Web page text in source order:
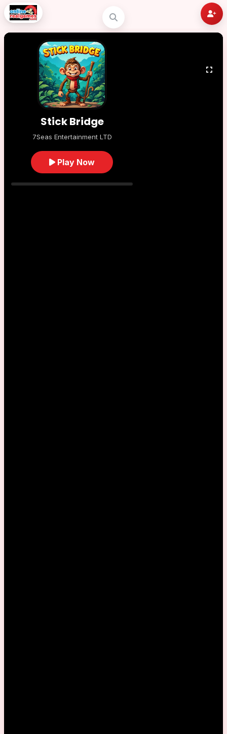
Stick Bridge
7Seas Entertainment LTD
Play Now